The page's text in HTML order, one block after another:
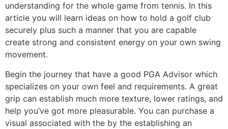
understanding for the whole game from tennis. In this
article you will learn ideas on how to hold a golf club
securely plus such a manner that you are capable
create strong and consistent energy on your own swing
movement.
Begin the journey that have a good PGA Advisor which
specializes on your own feel and requirements. A great
grip can establish much more texture, lower ratings, and
help you’ve got more pleasurable. You can purchase a
visual associated with the by the establishing an